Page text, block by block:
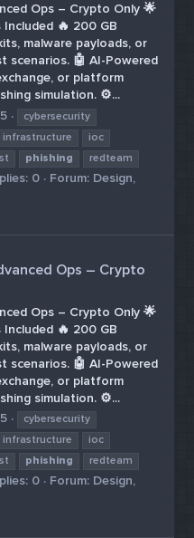
Ops – Crypto Only 🌟
🔥 200 GB
malware payloads, or
🤖 AI-Powered
or platform
simulation. ⚙️...
cybersecurity
infrastructure
ioc
phishing
redteam
0 Forum: Design,
Ops – Crypto
Ops – Crypto Only 🌟
🔥 200 GB
malware payloads, or
🤖 AI-Powered
or platform
simulation. ⚙️...
cybersecurity
infrastructure
ioc
phishing
redteam
0 Forum: Design,